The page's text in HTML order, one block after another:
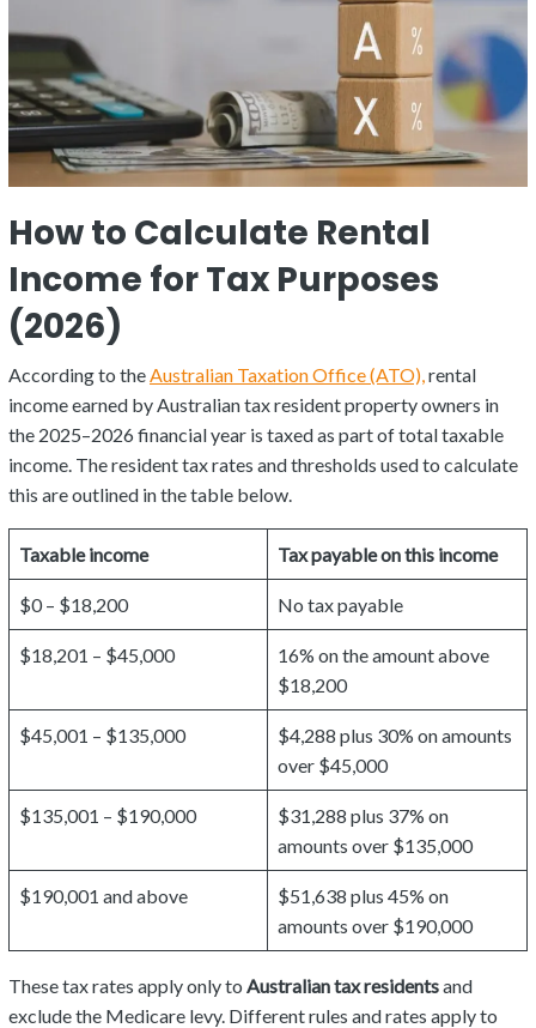
How to Calculate Rental
Income for Tax Purposes
(2026)
According to theAustralian Taxation Office (ATO),rental
income earned by Australian tax resident property owners in
the 2025–2026 financial year is taxed as part of total taxable
income. The resident tax rates and thresholds used to calculate
this are outlined in the table below.
Taxable income Tax payable on this income
$0 – $18,200 No tax payable
$18,201 – $45,000
16% on the amount above
$18,200
$45,001 – $135,000
$4,288 plus 30% on amounts
over $45,000
$135,001 – $190,000
$31,288 plus 37% on
amounts over $135,000
$190,001 and above
$51,638 plus 45% on
amounts over $190,000
These tax rates apply only to Australian tax residentsand
exclude the Medicare levy. Different rules and rates apply to